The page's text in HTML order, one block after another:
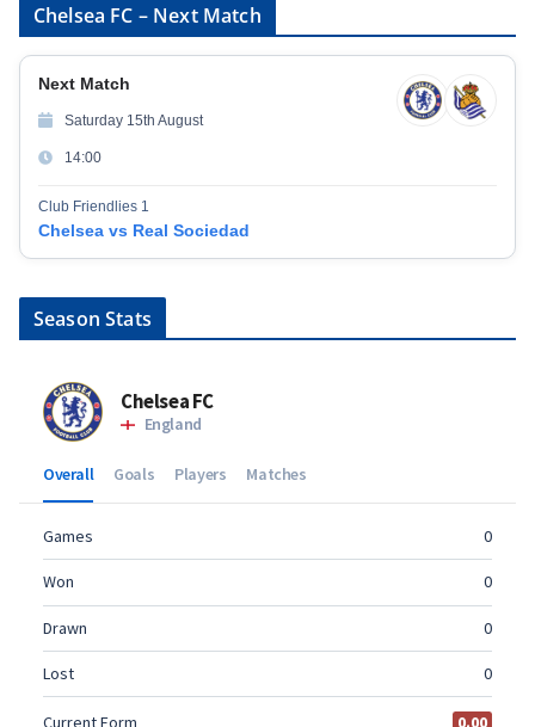
Chelsea FC – Next Match
Next Match
Saturday 15th August
14:00
Club Friendlies 1
Chelsea vs Real Sociedad
Season Stats